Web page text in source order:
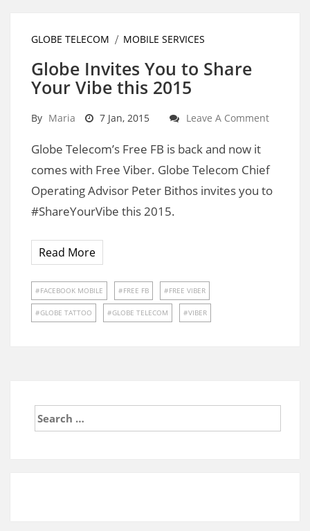
GLOBE TELECOM MOBILE SERVICES
Globe Invites You to Share
Your Vibe this 2015
By Maria 7 Jan, 2015 Leave A Comment
Globe Telecom’s Free FB is back and now it
comes with Free Viber. Globe Telecom Chief
Operating Advisor Peter Bithos invites you to
#ShareYourVibe this 2015.
Read More
FACEBOOK MOBILE FREE FB FREE VIBER
GLOBE TATTOO GLOBE TELECOM VIBER
Search
for: